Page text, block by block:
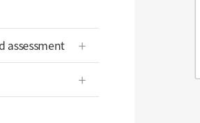
assessment